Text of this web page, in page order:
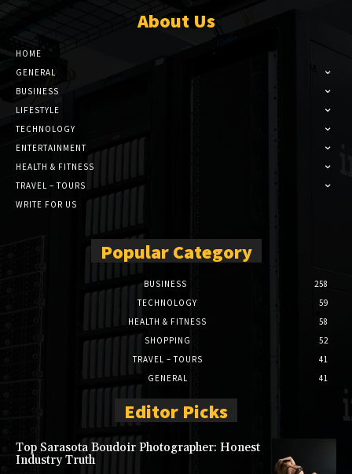
About Us
HOME
GENERAL
BUSINESS
LIFESTYLE
TECHNOLOGY
ENTERTAINMENT
HEALTH & FITNESS
TRAVEL – TOURS
WRITE FOR US
Popular Category
BUSINESS
258
TECHNOLOGY
59
HEALTH & FITNESS
58
SHOPPING
52
TRAVEL – TOURS
41
GENERAL
41
Editor Picks
Top Sarasota Boudoir Photographer: Honest
Industry Truth